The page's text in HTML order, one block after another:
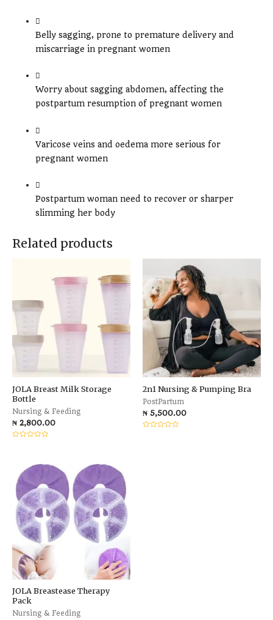
Belly sagging, prone to premature delivery and
miscarriage in pregnant women
Worry about sagging abdomen, affecting the
postpartum resumption of pregnant women
Varicose veins and oedema more serious for
pregnant women
Postpartum woman need to recover or sharper
slimming her body
Related products
JOLA Breast Milk Storage
Bottle
Nursing & Feeding
₦2,800.00
2n1 Nursing & Pumping Bra
PostPartum
₦ 5,500.00
JOLA Breastease Therapy
Pack
Nursing & Feeding